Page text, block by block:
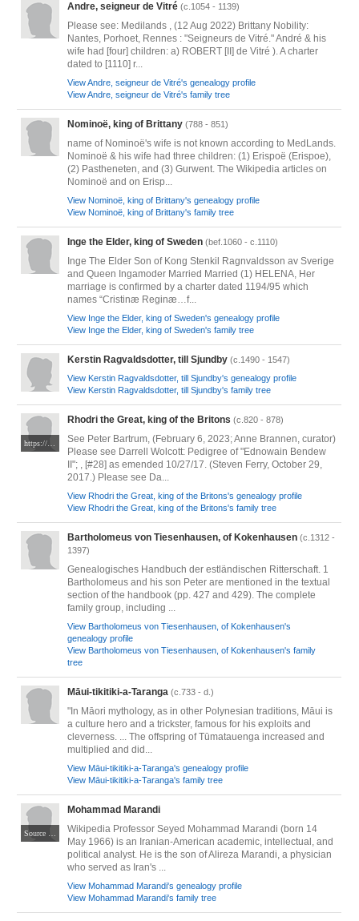
Andre, seigneur de Vitré (c.1054 - 1139)
Please see: Medilands , (12 Aug 2022) Brittany Nobility:
Nantes, Porhoet, Rennes : "Seigneurs de Vitré." André & his
wife had [four] children: a) ROBERT [II] de Vitré ). A charter
dated to [1110] r...
View Andre, seigneur de Vitré's genealogy profile
View Andre, seigneur de Vitré's family tree
Nominoë, king of Brittany (788 - 851)
name of Nominoë's wife is not known according to MedLands.
Nominoë & his wife had three children: (1) Erispoë (Erispoe),
(2) Pastheneten, and (3) Gurwent. The Wikipedia articles on
Nominoë and on Erisp...
View Nominoë, king of Brittany's genealogy profile
View Nominoë, king of Brittany's family tree
Inge the Elder, king of Sweden (bef.1060 - c.1110)
Inge The Elder Son of Kong Stenkil Ragnvaldsson av Sverige
and Queen Ingamoder Married Married (1) HELENA, Her
marriage is confirmed by a charter dated 1194/95 which
names “Cristinæ Reginæ…f...
View Inge the Elder, king of Sweden's genealogy profile
View Inge the Elder, king of Sweden's family tree
Kerstin Ragvaldsdotter, till Sjundby (c.1490 - 1547)
View Kerstin Ragvaldsdotter, till Sjundby's genealogy profile
View Kerstin Ragvaldsdotter, till Sjundby's family tree
Rhodri the Great, king of the Britons (c.820 - 878)
See Peter Bartrum, (February 6, 2023; Anne Brannen, curator)
Please see Darrell Wolcott: Pedigree of "Ednowain Bendew
II"; , [#28] as emended 10/27/17. (Steven Ferry, October 29,
2017.) Please see Da...
View Rhodri the Great, king of the Britons's genealogy profile
View Rhodri the Great, king of the Britons's family tree
Bartholomeus von Tiesenhausen, of Kokenhausen (c.1312 -
1397)
Genealogisches Handbuch der estländischen Ritterschaft. 1
Bartholomeus and his son Peter are mentioned in the textual
section of the handbook (pp. 427 and 429). The complete
family group, including ...
View Bartholomeus von Tiesenhausen, of Kokenhausen's
genealogy profile
View Bartholomeus von Tiesenhausen, of Kokenhausen's family
tree
Māui-tikitiki-a-Taranga (c.733 - d.)
"In Māori mythology, as in other Polynesian traditions, Māui is
a culture hero and a trickster, famous for his exploits and
cleverness. ... The offspring of Tūmatauenga increased and
multiplied and did...
View Māui-tikitiki-a-Taranga's genealogy profile
View Māui-tikitiki-a-Taranga's family tree
Mohammad Marandi
Wikipedia Professor Seyed Mohammad Marandi (born 14
May 1966) is an Iranian-American academic, intellectual, and
political analyst. He is the son of Alireza Marandi, a physician
who served as Iran's ...
View Mohammad Marandi's genealogy profile
View Mohammad Marandi's family tree